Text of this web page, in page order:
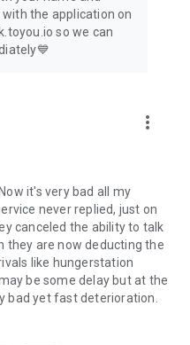
the application on
so we can
more_vert
it's very bad all my
never replied, just on
canceled the ability to talk
they are now deducting the
like hungerstation
be some delay but at the
bad yet fast deterioration.